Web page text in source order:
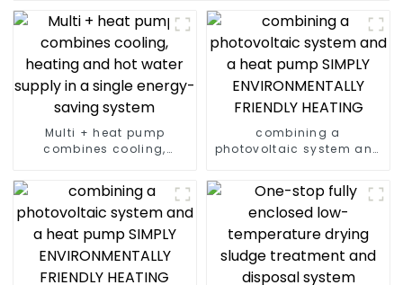
Multi + heat pump
combines cooling,
energy-saving system
combining a
photovoltaic system and
FRIENDLY HEATING